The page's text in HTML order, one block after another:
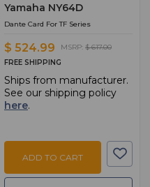
Yamaha NY64D
Dante Card For TF Series
$ 524.99 MSRP: $ 617.00
FREE SHIPPING
Ships from manufacturer.
See our shipping policy
here.
ADD TO CART